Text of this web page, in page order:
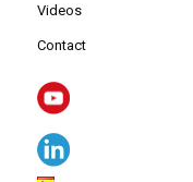
Videos
Contact